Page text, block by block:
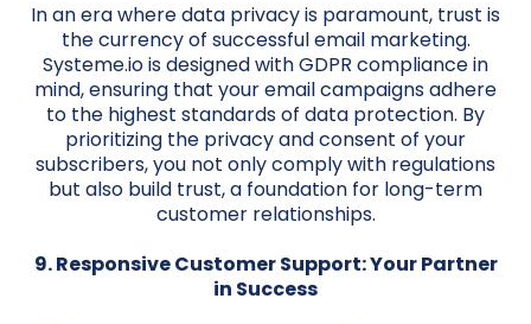
In an era where data privacy is paramount, trust is
the currency of successful email marketing.
Systeme.io is designed with GDPR compliance in
mind, ensuring that your email campaigns adhere
to the highest standards of data protection. By
prioritizing the privacy and consent of your
subscribers, you not only comply with regulations
but also build trust, a foundation for long-term
customer relationships.
9. Responsive Customer Support: Your Partner
in Success